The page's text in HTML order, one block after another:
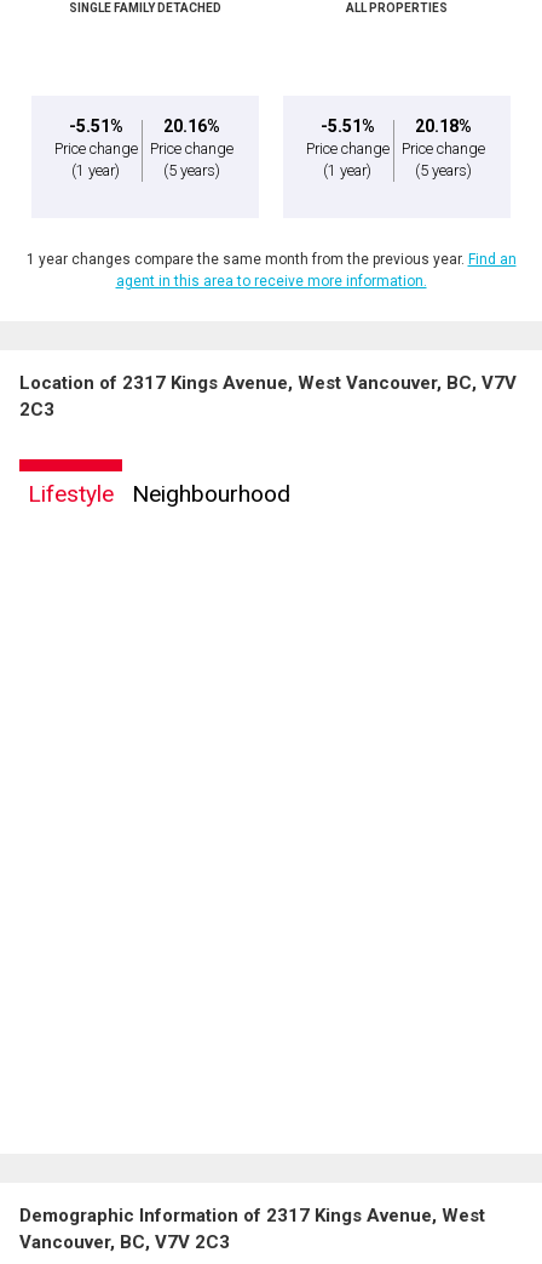
SINGLE FAMILY DETACHED
-5.51%
Price change
(1 year)
20.16%
Price change
(5 years)
ALL PROPERTIES
-5.51%
Price change
(1 year)
20.18%
Price change
(5 years)
1 year changes compare the same month from the previous year. Find an
agent in this area to receive more information.
Location of 2317 Kings Avenue, West Vancouver, BC, V7V
2C3
Lifestyle Neighbourhood
Demographic Information of 2317 Kings Avenue, West
Vancouver, BC, V7V 2C3